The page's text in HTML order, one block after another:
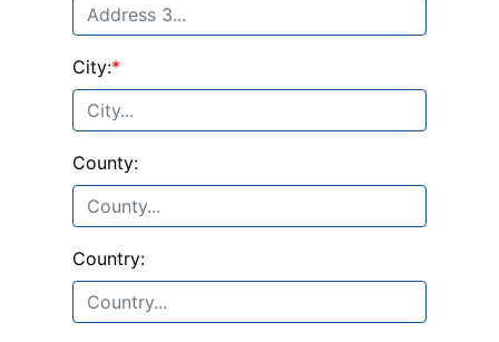
City:*
County:
Country: